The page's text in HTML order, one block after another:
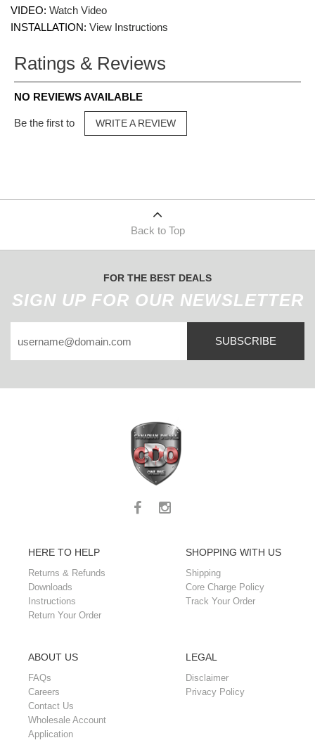
VIDEO: Watch Video
INSTALLATION: View Instructions
Ratings & Reviews
NO REVIEWS AVAILABLE
Be the first to WRITE A REVIEW
Back to Top
FOR THE BEST DEALS
SIGN UP FOR OUR NEWSLETTER
SUBSCRIBE
HERE TO HELP
Returns & Refunds
Downloads
Instructions
Return Your Order
SHOPPING WITH US
Shipping
Core Charge Policy
Track Your Order
ABOUT US
FAQs
Careers
Contact Us
Wholesale Account
Application
LEGAL
Disclaimer
Privacy Policy